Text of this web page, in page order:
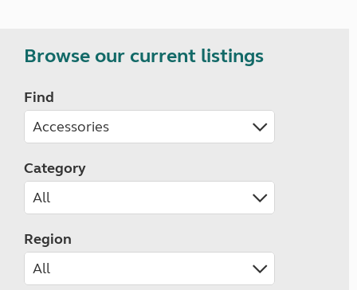
Browse our current listings
Find
Category
Region